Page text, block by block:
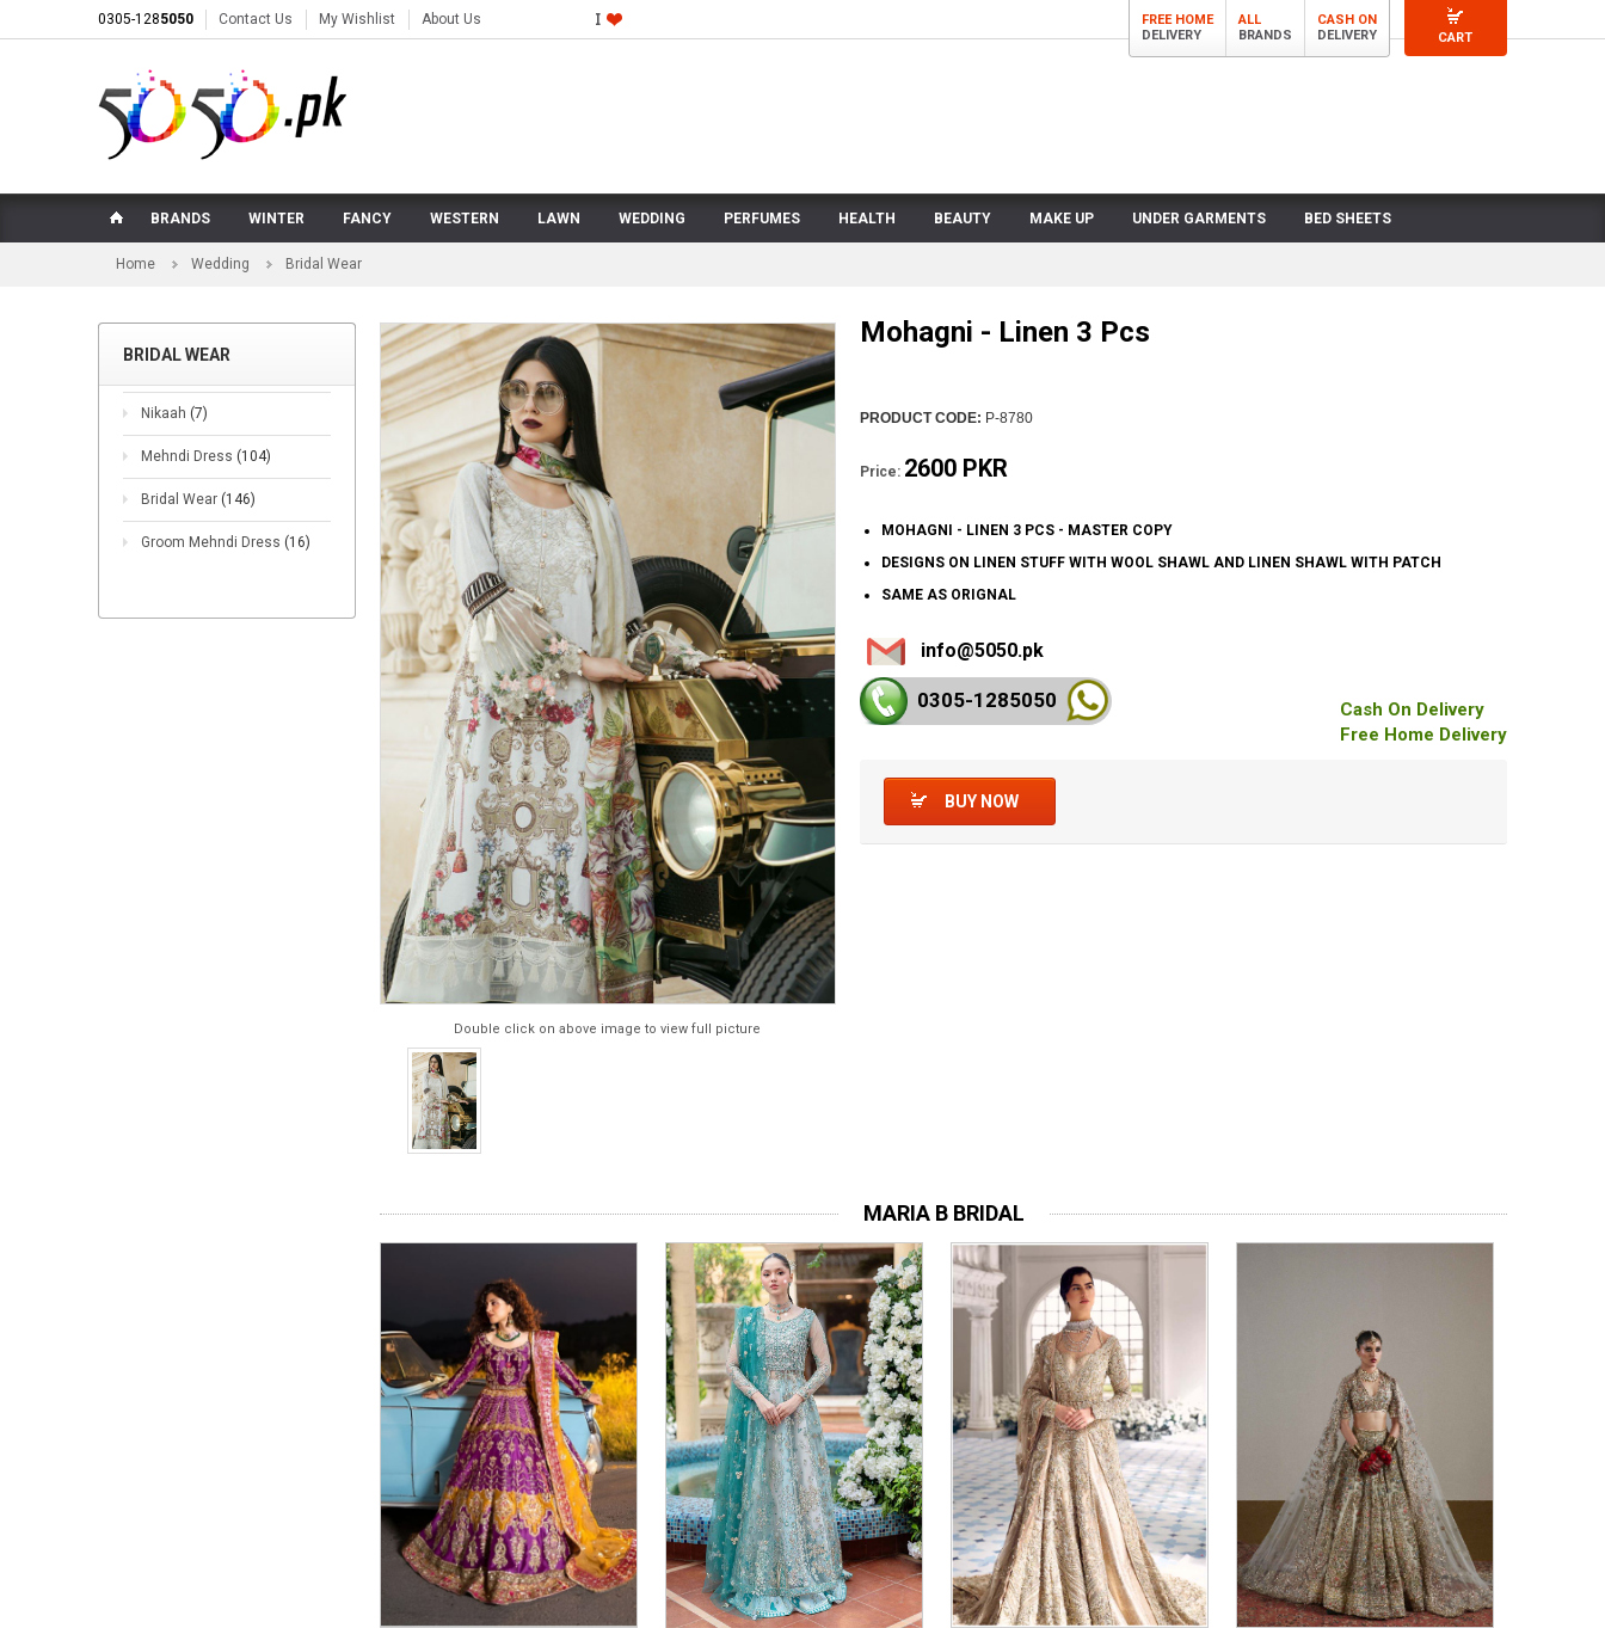
0305-1285050 Contact Us My Wishlist
CART
About Us
FREE HOME
DELIVERY
ALL
BRANDS
CASH ON
DELIVERY
BRANDS WINTER FANCY WESTERN LAWN WEDDING PERFUMES HEALTH BEAUTY MAKE UP UNDER GARMENTS BED SHEETS
Home Wedding Bridal Wear
BRIDAL WEAR
Nikaah (7)
Mehndi Dress (104)
Bridal Wear (146)
Groom Mehndi Dress (16)
Double click on above image to view full picture
Mohagni - Linen 3 Pcs
PRODUCT CODE: P-8780
Price: 2600 PKR
MOHAGNI - LINEN 3 PCS - MASTER COPY
DESIGNS ON LINEN STUFF WITH WOOL SHAWL AND LINEN SHAWL WITH PATCH
SAME AS ORIGNAL
info@5050.pk
0305-1285050
Cash On Delivery
Free Home Delivery
BUY NOW
MARIA B BRIDAL